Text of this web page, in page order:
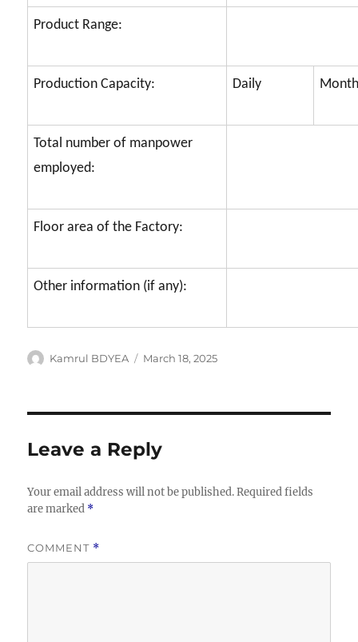
Product Range:
Production Capacity: Daily
Total number of manpower
employed:
Floor area of the Factory:
Other information (if any):
Author
Kamrul BDYEA
Posted
March 18, 2025
Leave a Reply
Your email address will not be published. Required fields
are marked *
COMMENT *